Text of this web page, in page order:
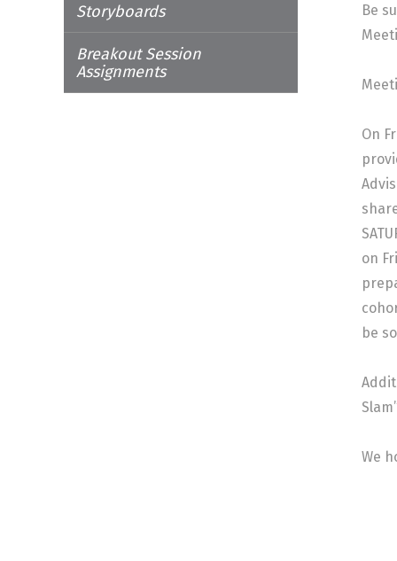
Storyboards
Breakout Session
Assignments
Be
On
on
be
We